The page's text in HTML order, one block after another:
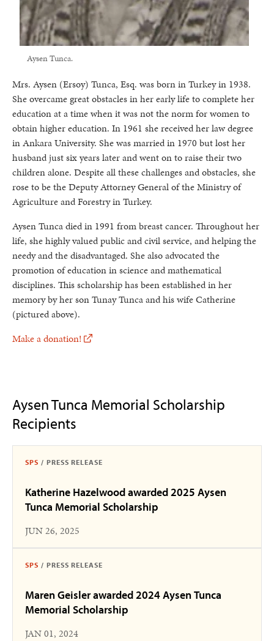
Aysen Tunca.
Mrs. Aysen (Ersoy) Tunca, Esq. was born in Turkey in 1938.
She overcame great obstacles in her early life to complete her
education at a time when it was not the norm for women to
obtain higher education. In 1961 she received her law degree
in Ankara University. She was married in 1970 but lost her
husband just six years later and went on to raise their two
children alone. Despite all these challenges and obstacles, she
rose to be the Deputy Attorney General of the Ministry of
Agriculture and Forestry in Turkey.
Aysen Tunca died in 1991 from breast cancer. Throughout her
life, she highly valued public and civil service, and helping the
needy and the disadvantaged. She also advocated the
promotion of education in science and mathematical
disciplines. This scholarship has been established in her
memory by her son Tunay Tunca and his wife Catherine
(pictured above).
Make a donation!
Aysen Tunca Memorial Scholarship
Recipients
SPS / PRESS RELEASE
Katherine Hazelwood awarded 2025 Aysen
Tunca Memorial Scholarship
JUN 26, 2025
SPS / PRESS RELEASE
Maren Geisler awarded 2024 Aysen Tunca
Memorial Scholarship
JAN 01, 2024